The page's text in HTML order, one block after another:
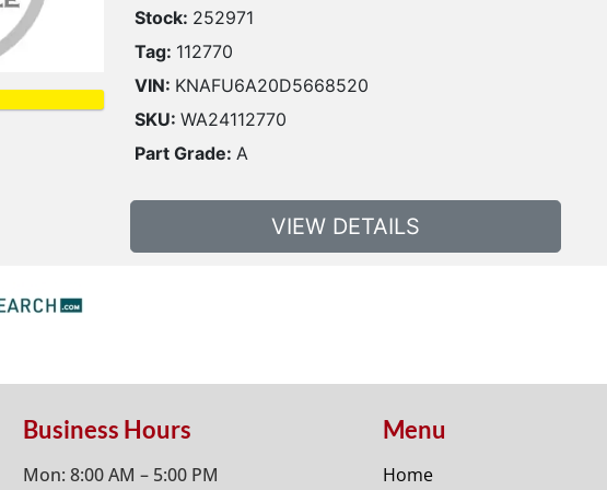
Stock: 252971
Tag: 112770
VIN: KNAFU6A20D5668520
SKU: WA24112770
Part Grade: A
VIEW DETAILS
Business Hours
Mon: 8:00 AM – 5:00 PM
Menu
Home